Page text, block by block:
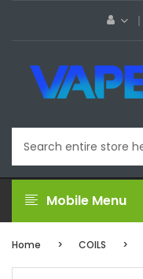
Mobile Menu
Home COILS